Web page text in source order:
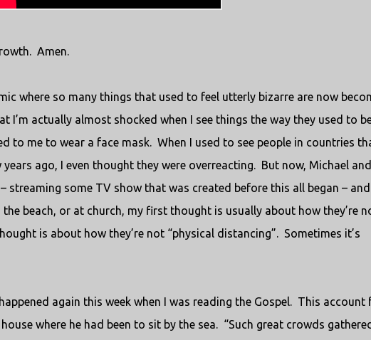
Amen.
where so many things that used to feel utterly bizarre are now
I’m actually almost shocked when I see things the way they used to
to me to wear a face mask. When I used to see people in countries
ago, I even thought they were overreacting. But now, Michael
streaming some TV show that was created before this all began – and
beach, or at church, my first thought is usually about how they’re
is about how they’re not “physical distancing”. Sometimes it’s
again this week when I was reading the Gospel. This account
where he had been to sit by the sea. “Such great crowds gathered